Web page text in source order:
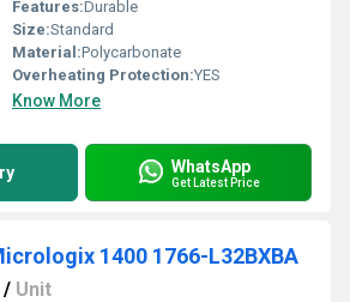
Features:Durable
Size:Standard
Material:Polycarbonate
Overheating Protection:YES
Know More
WhatsApp
Get Latest Price
1400 1766-L32BXBA
/ Unit